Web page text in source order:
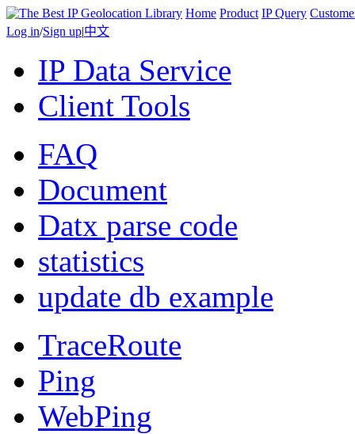
Home Product IP Query
Log in/Sign up|中文
IP Data Service
Client Tools
FAQ
Document
Datx parse code
statistics
update db example
TraceRoute
Ping
WebPing